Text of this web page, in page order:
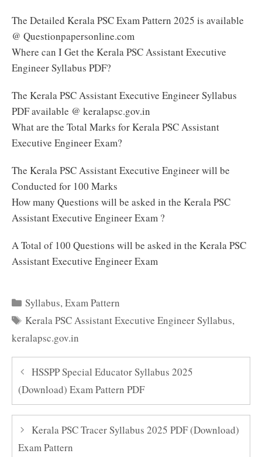
The Detailed Kerala PSC Exam Pattern 2025 is available
@ Questionpapersonline.com
Where can I Get the Kerala PSC Assistant Executive
Engineer Syllabus PDF?
The Kerala PSC Assistant Executive Engineer Syllabus
PDF available @ keralapsc.gov.in
What are the Total Marks for Kerala PSC Assistant
Executive Engineer Exam?
The Kerala PSC Assistant Executive Engineer will be
Conducted for 100 Marks
How many Questions will be asked in the Kerala PSC
Assistant Executive Engineer Exam ?
A Total of 100 Questions will be asked in the Kerala PSC
Assistant Executive Engineer Exam
Categories
Syllabus,Exam Pattern
Tags
Kerala PSC Assistant Executive Engineer Syllabus,
keralapsc.gov.in
HSSPP Special Educator Syllabus 2025
(Download) Exam Pattern PDF
Kerala PSC Tracer Syllabus 2025 PDF (Download)
Exam Pattern